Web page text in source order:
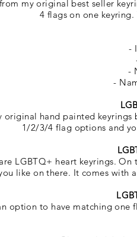
my original best seller
4 flags on one
-
-
-
original hand painted keyrings
1/2/3/4 flag options and
LGBTQ+ heart keyrings. On
like on there. It comes with
option to have matching one